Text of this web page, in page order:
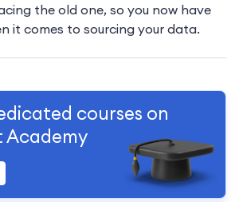
the old one, so you now have
it comes to sourcing your data.
courses on
Academy